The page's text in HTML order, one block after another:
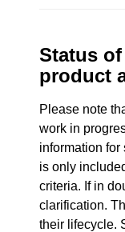
Status
product
Please note
work in
information
is only
criteria. If in
clarification.
their lifecycle.